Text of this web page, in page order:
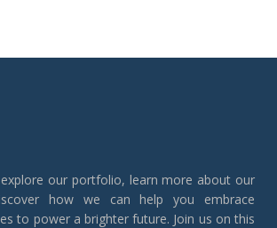
our portfolio, learn more about our
how we can help you embrace
to power a brighter future. Join us on this